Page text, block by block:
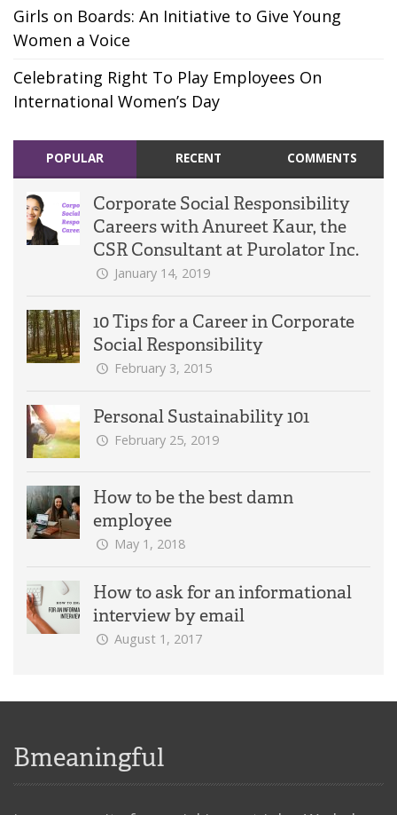
Girls on Boards: An Initiative to Give Young
Women a Voice
Celebrating Right To Play Employees On
International Women’s Day
POPULAR RECENT COMMENTS
Corporate Social Responsibility
Careers with Anureet Kaur, the
CSR Consultant at Purolator Inc.
January 14, 2019
10 Tips for a Career in Corporate
Social Responsibility
February 3, 2015
Personal Sustainability 101
February 25, 2019
How to be the best damn
employee
May 1, 2018
How to ask for an informational
interview by email
August 1, 2017
Bmeaningful